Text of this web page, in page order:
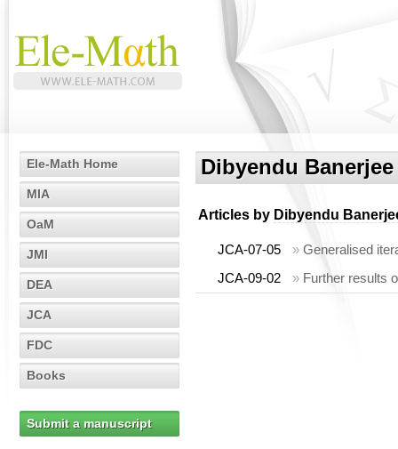
Ele-Math Home
MIA
OaM
JMI
DEA
JCA
FDC
Books
Submit a manuscript
Dibyendu Banerjee
Articles by Dibyendu
JCA-07-05 » Generalised
JCA-09-02
» Further results